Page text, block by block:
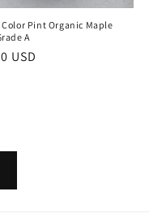
Pint Organic Maple
A
USD